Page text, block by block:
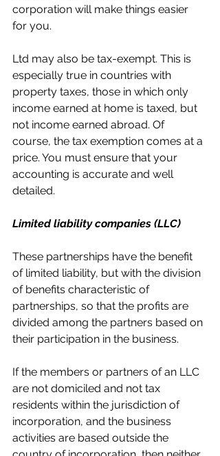
corporation will make things easier
for you.
Ltd may also be tax-exempt. This is
especially true in countries with
property taxes, those in which only
income earned at home is taxed, but
not income earned abroad. Of
course, the tax exemption comes at a
price. You must ensure that your
accounting is accurate and well
detailed.
Limited liability companies (LLC)
These partnerships have the benefit
of limited liability, but with the division
of benefits characteristic of
partnerships, so that the profits are
divided among the partners based on
their participation in the business.
If the members or partners of an LLC
are not domiciled and not tax
residents within the jurisdiction of
incorporation, and the business
activities are based outside the